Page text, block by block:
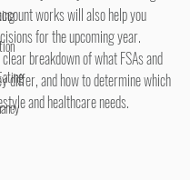
works will also help you
for the upcoming year.
differ, and how to determine which
and healthcare needs.